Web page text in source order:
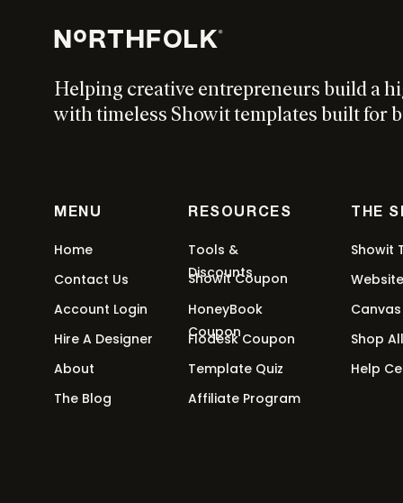
Showit
Shop All
Help
THE
Affiliate Program
Template Quiz
Showit Coupon
Flodesk Coupon
HoneyBook
Coupon
Tools &
Discounts
RESOURCES
Hire A Designer
Account Login
Contact Us
Home
The Blog
About
MENU
Helping creative entrepreneurs build a
with timeless Showit templates built for